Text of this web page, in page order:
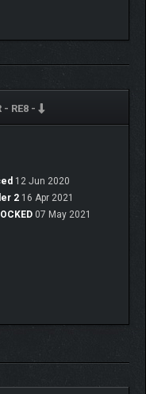
- RE8 -
12 Jun 2020
2 16 Apr 2021
07 May 2021